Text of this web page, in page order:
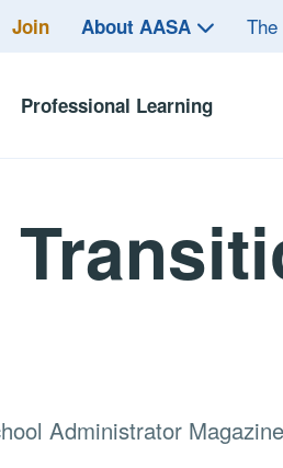
Join About AASA
Professional Learning
Administrator Magazine